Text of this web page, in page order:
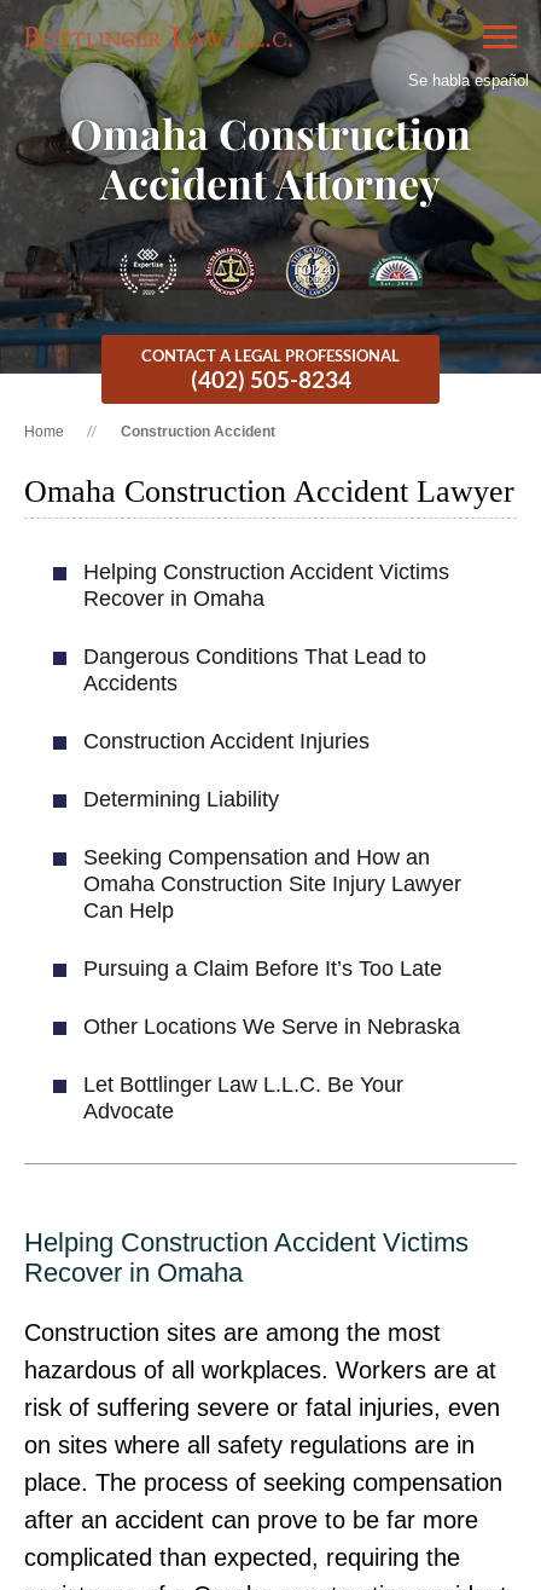
Se habla español
Omaha Construction
Accident Attorney
CONTACT A LEGAL PROFESSIONAL
(402) 505-8234
Home Construction Accident
Omaha Construction Accident Lawyer
Helping Construction Accident Victims
Recover in Omaha
Dangerous Conditions That Lead to
Accidents
Construction Accident Injuries
Determining Liability
Seeking Compensation and How an
Omaha Construction Site Injury Lawyer
Can Help
Pursuing a Claim Before It’s Too Late
Other Locations We Serve in Nebraska
Let Bottlinger Law L.L.C. Be Your
Advocate
Helping Construction Accident Victims
Recover in Omaha
Construction sites are among the most
hazardous of all workplaces. Workers are at
risk of suffering severe or fatal injuries, even
on sites where all safety regulations are in
place. The process of seeking compensation
after an accident can prove to be far more
complicated than expected, requiring the